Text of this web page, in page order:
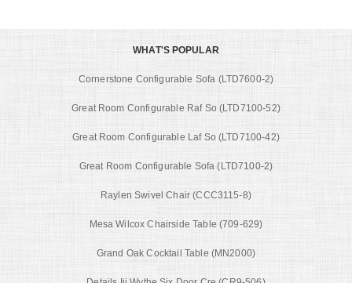
WHAT'S POPULAR
Cornerstone Configurable Sofa (LTD7600-2)
Great Room Configurable Raf So (LTD7100-52)
Great Room Configurable Laf So (LTD7100-42)
Great Room Configurable Sofa (LTD7100-2)
Raylen Swivel Chair (CCC3115-8)
Mesa Wilcox Chairside Table (709-629)
Grand Oak Cocktail Table (MN2000)